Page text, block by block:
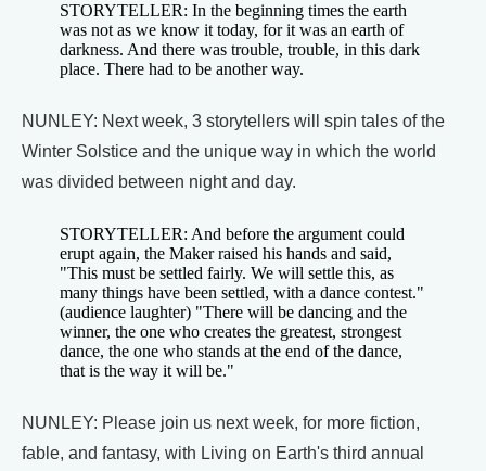
STORYTELLER: In the beginning times the earth
was not as we know it today, for it was an earth of
darkness. And there was trouble, trouble, in this dark
place. There had to be another way.
NUNLEY: Next week, 3 storytellers will spin tales of the
Winter Solstice and the unique way in which the world
was divided between night and day.
STORYTELLER: And before the argument could
erupt again, the Maker raised his hands and said,
"This must be settled fairly. We will settle this, as
many things have been settled, with a dance contest."
(audience laughter) "There will be dancing and the
winner, the one who creates the greatest, strongest
dance, the one who stands at the end of the dance,
that is the way it will be."
NUNLEY: Please join us next week, for more fiction,
fable, and fantasy, with Living on Earth's third annual